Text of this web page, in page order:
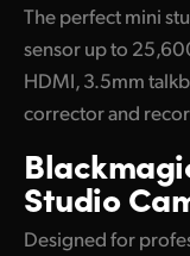
United States
The perfect mini
sensor up to
HDMI, 3.5mm
corrector and
Studio
Designed for